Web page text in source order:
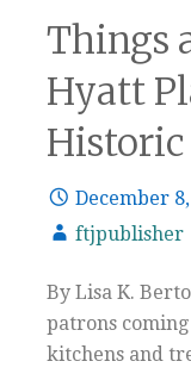
Things
Hyatt
December
ftjpublisher
By Lisa K.
patrons
kitchens and